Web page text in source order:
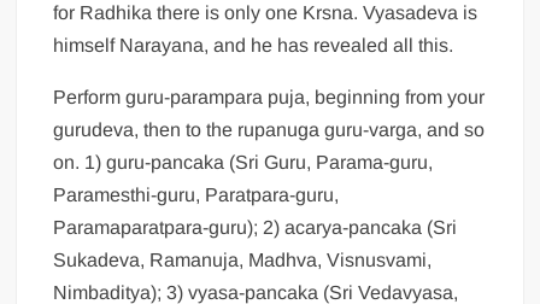
for Radhika there is only one Krsna. Vyasadeva is
himself Narayana, and he has revealed all this.
Perform guru-parampara puja, beginning from your
gurudeva, then to the rupanuga guru-varga, and so
on. 1) guru-pancaka (Sri Guru, Parama-guru,
Paramesthi-guru, Paratpara-guru,
Paramaparatpara-guru); 2) acarya-pancaka (Sri
Sukadeva, Ramanuja, Madhva, Visnusvami,
Nimbaditya); 3) vyasa-pancaka (Sri Vedavyasa,